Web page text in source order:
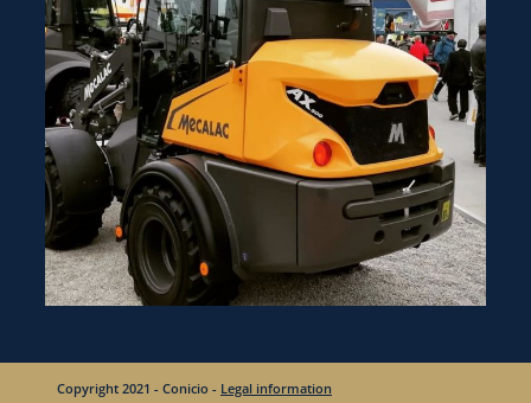
Copyright 2021 - Conicio - Legal information